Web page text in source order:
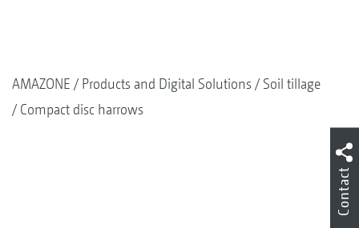
AMAZONE Products and Digital Solutions
Soil tillage
Compact disc harrows
Contact